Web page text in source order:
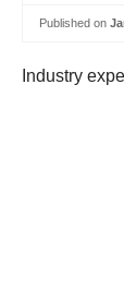
Published on
Industry